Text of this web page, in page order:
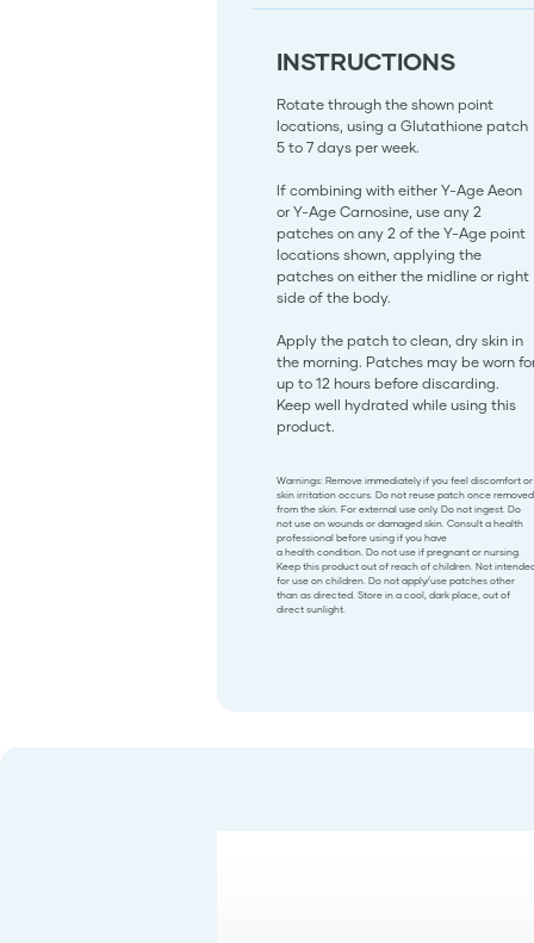
INSTRUCTIONS
Rotate through the shown point
locations, using a Glutathione patch
5 to 7 days per week.
If combining with either Y-Age Aeon
or Y-Age Carnosine, use any 2
patches on any 2 of the Y-Age point
locations shown, applying the
patches on either the midline or right
side of the body.
Apply the patch to clean, dry skin in
the morning. Patches may be worn
up to 12 hours before discarding.
Keep well hydrated while using this
product.
Warnings: Remove immediately if you feel discomfort or
skin irritation occurs. Do not reuse patch once removed
from the skin. For external use only. Do not ingest. Do
not use on wounds or damaged skin. Consult a health
professional before using if you have
a health condition. Do not use if pregnant or nursing.
Keep this product out of reach of children. Not
for use on children. Do not apply/use patches other
than as directed. Store in a cool, dark place, out of
direct sunlight.